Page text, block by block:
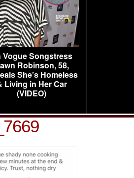
Vogue Songstress
Robinson, 58,
She’s Homeless
Living in Her Car
(VIDEO)